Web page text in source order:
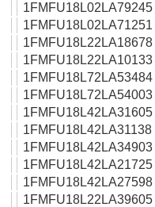
1FMFU18L02LA79245
1FMFU18L02LA71251
1FMFU18L22LA18678
1FMFU18L22LA10133
1FMFU18L72LA53484
1FMFU18L72LA54003
1FMFU18L42LA31605
1FMFU18L42LA31138
1FMFU18L42LA34903
1FMFU18L42LA21725
1FMFU18L42LA27598
1FMFU18L22LA39605